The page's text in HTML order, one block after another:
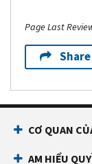
Page Last
Share
CƠ QUAN
AM HIỂU